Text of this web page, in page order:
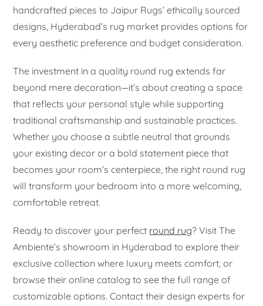
handcrafted pieces to Jaipur Rugs’ ethically sourced
designs, Hyderabad’s rug market provides options for
every aesthetic preference and budget consideration.
The investment in a quality round rug extends far
beyond mere decoration—it’s about creating a space
that reflects your personal style while supporting
traditional craftsmanship and sustainable practices.
Whether you choose a subtle neutral that grounds
your existing decor or a bold statement piece that
becomes your room’s centerpiece, the right round rug
will transform your bedroom into a more welcoming,
comfortable retreat.
Ready to discover your perfect round rug? Visit The
Ambiente’s showroom in Hyderabad to explore their
exclusive collection where luxury meets comfort, or
browse their online catalog to see the full range of
customizable options. Contact their design experts for